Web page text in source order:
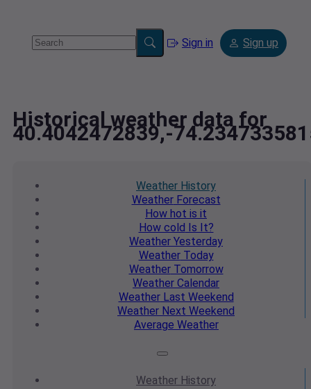
Sign in Sign up
Historical weather data for
40.4042472839,-
Weather History
WeatherForecast
How hot is it
How cold Is It?
Weather Yesterday
WeatherToday
WeatherTomorrow
Weather Calendar
WeatherLast Weekend
Weather Next Weekend
Average Weather
Weather History